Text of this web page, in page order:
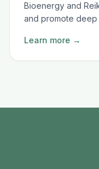
Bioenergy and
and promote deep
Learn more →